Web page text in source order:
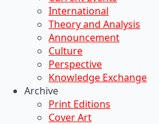
International
Theory and Analysis
Announcement
Culture
Perspective
Knowledge Exchange
Archive
Print Editions
Cover Art